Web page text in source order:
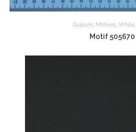
Guipure, Motives, White,
Motif 505670